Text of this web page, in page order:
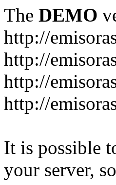
The DEMO
http://
http://
http://
http://
It is possible
your server,